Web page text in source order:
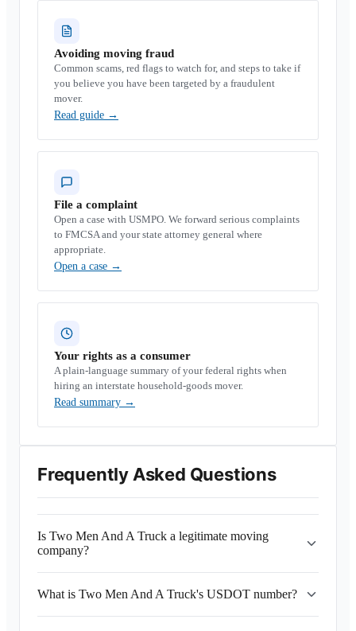
Avoiding moving fraud
Common scams, red flags to watch for, and steps to take if
you believe you have been targeted by a fraudulent
mover.
Read guide →
File a complaint
Open a case with USMPO. We forward serious complaints
to FMCSA and your state attorney general where
appropriate.
Open a case →
Your rights as a consumer
A plain-language summary of your federal rights when
hiring an interstate household-goods mover.
Read summary →
Frequently Asked Questions
Is Two Men And A Truck a legitimate moving
company?
What is Two Men And A Truck's USDOT number?